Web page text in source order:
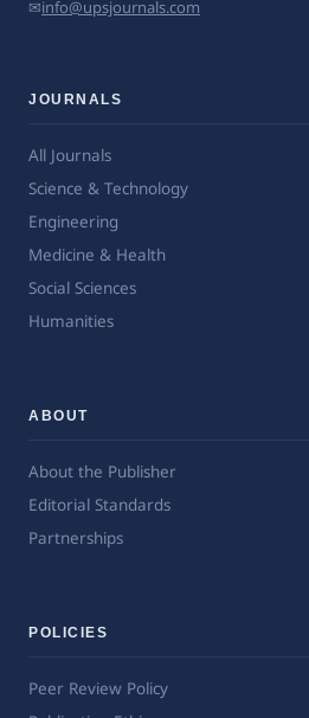
✉info@upsjournals.com
JOURNALS
All Journals
Science & Technology
Engineering
Medicine & Health
Social Sciences
Humanities
ABOUT
About the Publisher
Editorial Standards
Partnerships
POLICIES
Peer Review Policy